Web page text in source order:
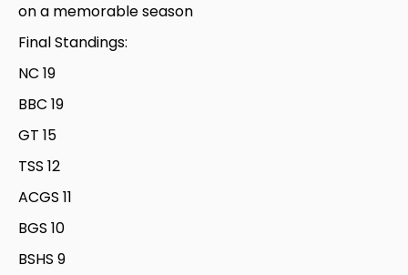
on a memorable season
Final Standings:
NC 19
BBC 19
GT 15
TSS 12
ACGS 11
BGS 10
BSHS 9